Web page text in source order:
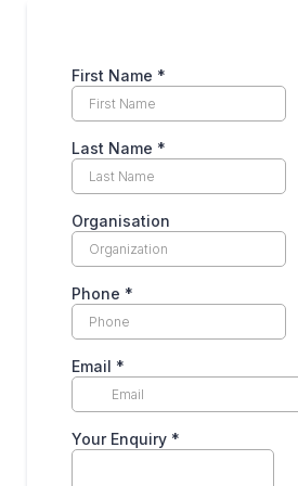
First Name *
Last Name *
Organisation
Phone *
Email *
Your Enquiry *